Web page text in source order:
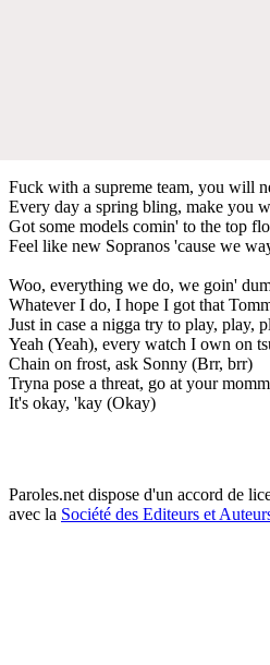
Fuck with a supreme team, you will
Every day a spring bling, make you
Got some models comin' to the top
Feel like new Sopranos 'cause we
Woo, everything we do, we goin'
Whatever I do, I hope I got that
Just in case a nigga try to play, play,
Yeah (Yeah), every watch I own on
Chain on frost, ask Sonny (Brr, brr)
Tryna pose a threat, go at your
It's okay, 'kay (Okay)
Paroles.net dispose d'un accord de
avec la Société des Editeurs et